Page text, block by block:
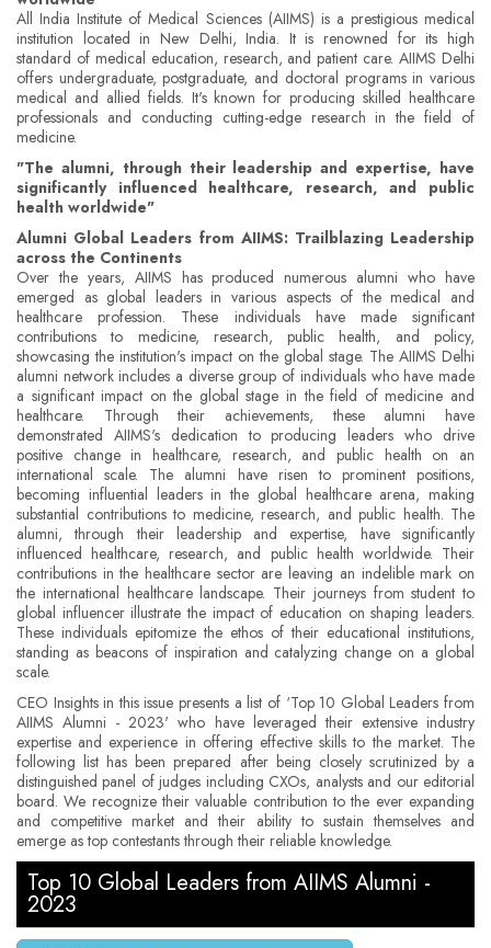
All India Institute of Medical Sciences (AIIMS) is a prestigious medical
institution located in New Delhi, India. It is renowned for its high
standard of medical education, research, and patient care. AIIMS Delhi
offers undergraduate, postgraduate, and doctoral programs in various
medical and allied fields. It's known for producing skilled healthcare
professionals and conducting cutting-edge research in the field of
medicine.
"The alumni, through their leadership and expertise, have
significantly influenced healthcare, research, and public
health worldwide"
Alumni Global Leaders from AIIMS: Trailblazing Leadership
across the Continents
Over the years, AIIMS has produced numerous alumni who have
emerged as global leaders in various aspects of the medical and
healthcare profession. These individuals have made significant
contributions to medicine, research, public health, and policy,
showcasing the institution's impact on the global stage. The AIIMS Delhi
alumni network includes a diverse group of individuals who have made
a significant impact on the global stage in the field of medicine and
healthcare. Through their achievements, these alumni have
demonstrated AIIMS's dedication to producing leaders who drive
positive change in healthcare, research, and public health on an
international scale. The alumni have risen to prominent positions,
becoming influential leaders in the global healthcare arena, making
substantial contributions to medicine, research, and public health. The
alumni, through their leadership and expertise, have significantly
influenced healthcare, research, and public health worldwide. Their
contributions in the healthcare sector are leaving an indelible mark on
the international healthcare landscape. Their journeys from student to
global influencer illustrate the impact of education on shaping leaders.
These individuals epitomize the ethos of their educational institutions,
standing as beacons of inspiration and catalyzing change on a global
scale.
CEO Insights in this issue presents a list of ‘Top 10 Global Leaders from
AIIMS Alumni - 2023' who have leveraged their extensive industry
expertise and experience in offering effective skills to the market. The
following list has been prepared after being closely scrutinized by a
distinguished panel of judges including CXOs, analysts and our editorial
board. We recognize their valuable contribution to the ever expanding
and competitive market and their ability to sustain themselves and
emerge as top contestants through their reliable knowledge.
Top 10 Global Leaders from AIIMS Alumni -
2023